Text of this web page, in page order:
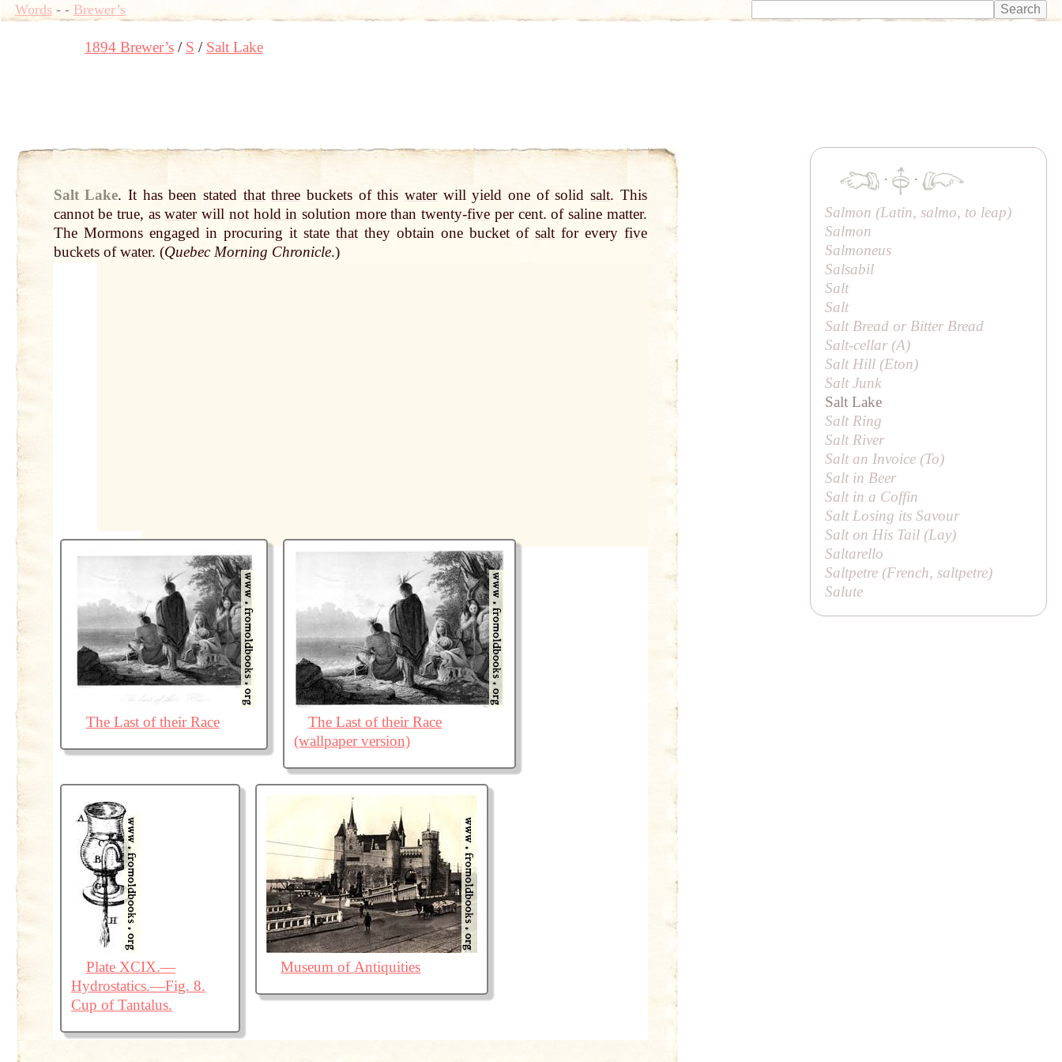
Words- - Brewer’s
1894 Brewer’s S Salt Lake
Salt Lake. It has been stated that three buckets of thiswaterwill yield one of solidsalt. This
cannot be true, aswaterwill not hold in solution morethan twenty-five per cent. of saline matter.
The Mormons engaged in procuring it statethatthey obtain one bucket of saltfor every five
buckets ofwater. (QuebecMorning Chronicle.)
The Last of their Race
The Last of their Race
(wallpaper version)
Plate XCIX.—
Hydrostatics.—Fig. 8.
Cup of Tantalus.
Museum of Antiquities
·
·
Salmon (Latin,salmo, to leap)
Salmon
Salmoneus
Salsabil
Salt
Salt
Salt Bread or Bitter Bread
Salt-cellar (A)
Salt Hill (Eton)
Salt Junk
Salt Lake
Salt Ring
Salt River
Salt an Invoice (To)
Salt in Beer
Salt in a Coffin
Salt Losing its Savour
Salt on His Tail (Lay)
Saltarello
Saltpetre (French,saltpetre)
Salute